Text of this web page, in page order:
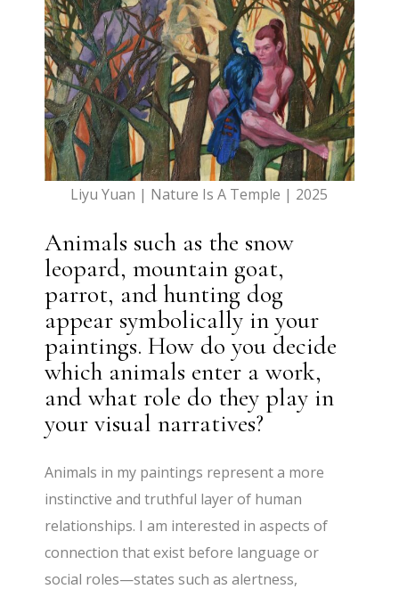
Liyu Yuan | Nature Is A Temple | 2025
Animals such as the snow
leopard, mountain goat,
parrot, and hunting dog
appear symbolically in your
paintings. How do you decide
which animals enter a work,
and what role do they play in
your visual narratives?
Animals in my paintings represent a more
instinctive and truthful layer of human
relationships. I am interested in aspects of
connection that exist before language or
social roles—states such as alertness,